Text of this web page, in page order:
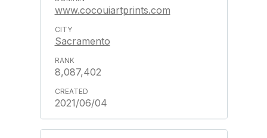
www.cocouiartprints.com
Sacramento
8,087,402
2021/06/04